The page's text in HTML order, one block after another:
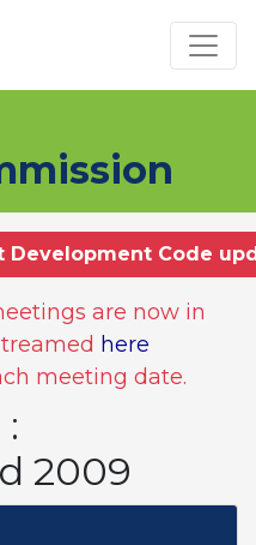
Development Code
are now in
here
meeting date.
2009